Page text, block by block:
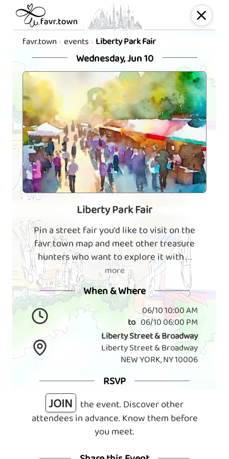
favr.town events Liberty Park Fair
Wednesday, Jun 10
Liberty Park Fair
Pin a street fair you'd like to visit on the
favr town map and meet other treasure
hunters who want to explore it with. . .
more
When & Where
06/10 10:00 AM
to 06/10 06:00 PM
Liberty Street & Broadway
Liberty Street & Broadway
NEW YORK, NY 10006
RSVP
JOIN
the event. Discover other
attendees in advance. Know them before
you meet.